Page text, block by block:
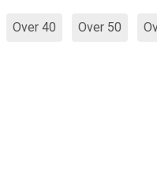
Over 40 Over 50